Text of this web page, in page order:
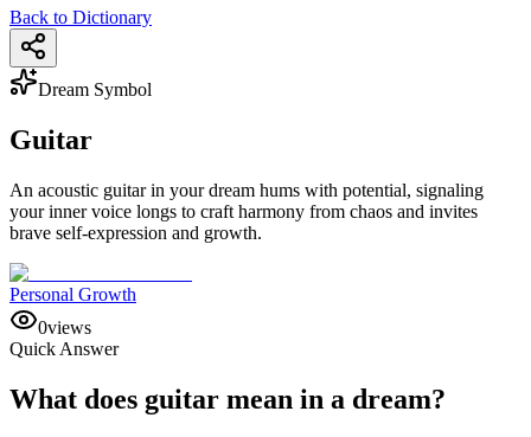
Back to Dictionary
Dream Symbol
Guitar
An acoustic guitar in your dream hums with potential, signaling
your inner voice longs to craft harmony from chaos and invites
brave self-expression and growth.
Personal Growth
0views
Quick Answer
What does guitar mean in a dream?